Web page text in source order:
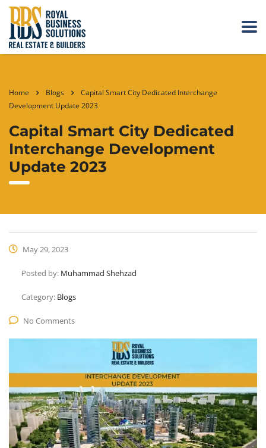
Home Blogs
Capital Smart City Dedicated Interchange
Development Update 2023
Capital Smart City Dedicated
Interchange Development
Update 2023
May 29, 2023
Posted by: Muhammad Shehzad
Category: Blogs
No Comments